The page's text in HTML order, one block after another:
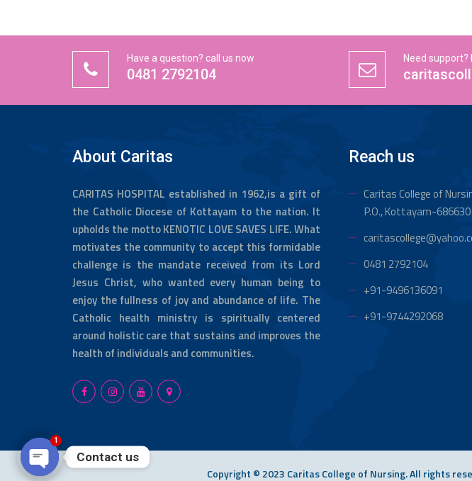
Have a question? call us now
0481 2792104
Need support?
About Caritas
CARITAS HOSPITAL established in 1962,is a gift of
the Catholic Diocese of Kottayam to the nation. It
upholds the motto KENOTIC LOVE SAVES LIFE. What
motivates the community to accept this formidable
challenge is the mandate received from its Lord
Jesus Christ, who wanted every human being to
enjoy the fullness of joy and abundance of life. The
Catholic health ministry is spiritually centered
around holistic care that sustains and improves the
health of individuals and communities.
Reach us
Caritas College of
P.O., Kottayam-
0481 2792104
+91-9496136091
+91-9744292068
Copyright © 2023 Caritas College of Nursing. All rights
Contact us
1